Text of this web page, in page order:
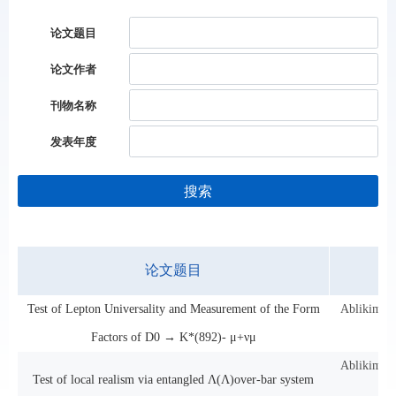
论文题目
论文作者
刊物名称
发表年度
搜索
论文题目
Test of Lepton Universality and Measurement of the Form
Factors of D0 → K*(892)- μ+νμ
Ablikim,
Test of local realism via entangled Λ(Λ)over-bar system
Ablikim,